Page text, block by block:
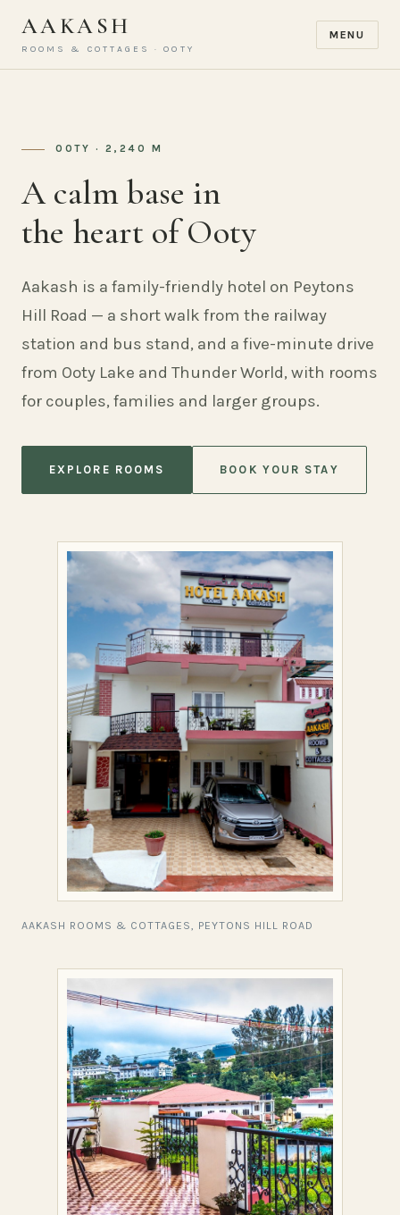
AAKASH
ROOMS & COTTAGES · OOTY
MENU
OOTY · 2,240 M
A calm base in
the heart of Ooty
Aakash is a family-friendly hotel on Peytons
Hill Road — a short walk from the railway
station and bus stand, and a five-minute drive
from Ooty Lake and Thunder World, with rooms
for couples, families and larger groups.
EXPLORE ROOMS BOOK YOUR STAY
AAKASH ROOMS & COTTAGES, PEYTONS HILL ROAD